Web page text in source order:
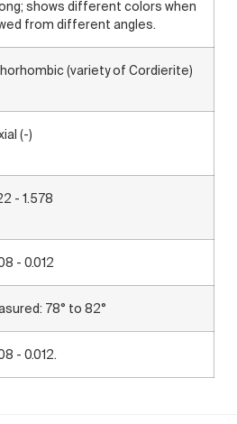
shows different colors when
from different angles.
(variety of Cordierite)
(-)
- 1.578
- 0.012
78° to 82°
- 0.012.